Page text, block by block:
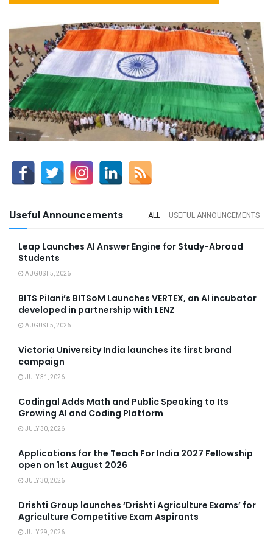
Useful Announcements ALL USEFUL ANNOUNCEMENTS
Leap Launches AI Answer Engine for Study-Abroad
Students
AUGUST 5, 2026
BITS Pilani’s BITSoM Launches VERTEX, an AI incubator
developed in partnership with LENZ
AUGUST 5, 2026
Victoria University India launches its first brand
campaign
JULY 31, 2026
Codingal Adds Math and Public Speaking to Its
Growing AI and Coding Platform
JULY 30, 2026
Applications for the Teach For India 2027 Fellowship
open on 1st August 2026
JULY 30, 2026
Drishti Group launches ‘Drishti Agriculture Exams’ for
Agriculture Competitive Exam Aspirants
JULY 29, 2026